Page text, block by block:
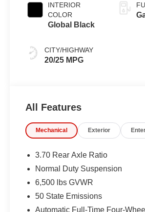
INTERIOR
COLOR
Global Black
CITY/HIGHWAY
20/25 MPG
All Features
Mechanical Exterior
3.70 Rear Axle Ratio
Normal Duty Suspension
6,500 lbs GVWR
50 State Emissions
Automatic Full-Time Four-